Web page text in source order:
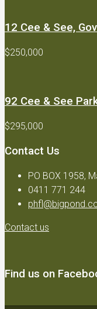
12 Cee & See,
$250,000
92 Cee & See
$295,000
Contact Us
PO BOX 1958,
0411 771 244
Contact us
Find us on